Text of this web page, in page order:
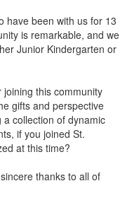
have been with us for 13
is remarkable, and we
Junior Kindergarten or
this community
gifts and perspective
collection of dynamic
if you joined St.
at this time?
thanks to all of